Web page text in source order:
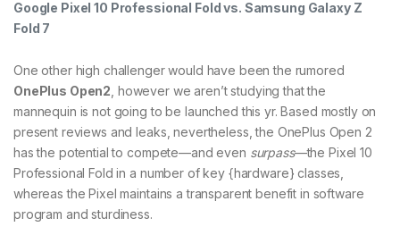
Google Pixel 10 Professional Fold vs. Samsung Galaxy Z
Fold 7
One other high challenger would have been the rumored
OnePlus Open2 , however we aren’t studying that the
mannequin is not going to be launched this yr. Based mostly on
present reviews and leaks, nevertheless, the OnePlus Open 2
has the potential to compete—and even surpass—the Pixel 10
Professional Fold in a number of key {hardware} classes,
whereas the Pixel maintains a transparent benefit in software
program and sturdiness.